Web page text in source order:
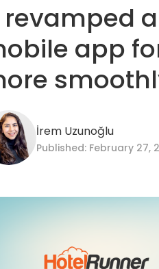
revamped
app
İrem Uzunoğlu
Published: February 27,